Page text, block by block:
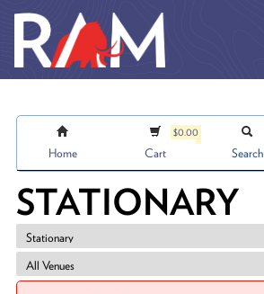
Home
$0.00
Cart Search
STATIONARY